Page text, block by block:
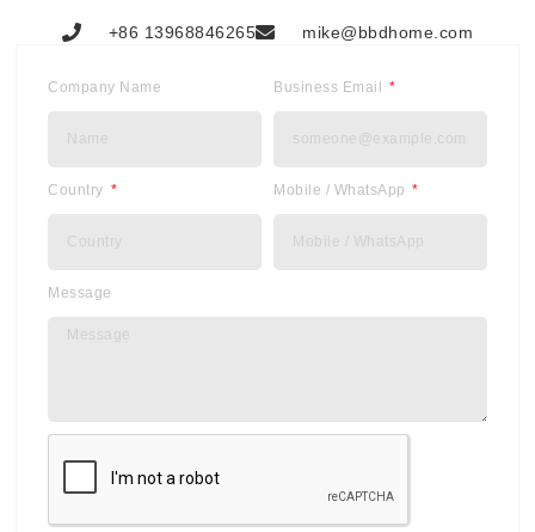
+86 13968846265 mike@bbdhome.com
Company Name Business Email
Country Mobile / WhatsApp
Message